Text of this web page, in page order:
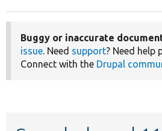
Buggy or inaccurate
issue. Need support? Need help
Connect with the Drupal